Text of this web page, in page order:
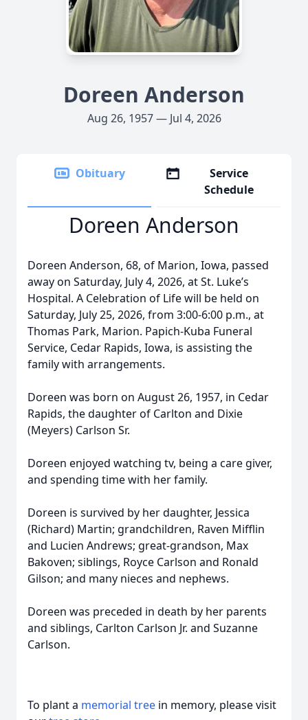
Doreen Anderson
Aug 26, 1957 — Jul 4, 2026
Obituary
Service
Schedule
Doreen Anderson
Doreen Anderson, 68, of Marion, Iowa, passed
away on Saturday, July 4, 2026, at St. Luke’s
Hospital. A Celebration of Life will be held on
Saturday, July 25, 2026, from 3:00-6:00 p.m., at
Thomas Park, Marion. Papich-Kuba Funeral
Service, Cedar Rapids, Iowa, is assisting the
family with arrangements.
Doreen was born on August 26, 1957, in Cedar
Rapids, the daughter of Carlton and Dixie
(Meyers) Carlson Sr.
Doreen enjoyed watching tv, being a care giver,
and spending time with her family.
Doreen is survived by her daughter, Jessica
(Richard) Martin; grandchildren, Raven Mifflin
and Lucien Andrews; great-grandson, Max
Bakoven; siblings, Royce Carlson and Ronald
Gilson; and many nieces and nephews.
Doreen was preceded in death by her parents
and siblings, Carlton Carlson Jr. and Suzanne
Carlson.
To plant a memorial tree in memory, please visit